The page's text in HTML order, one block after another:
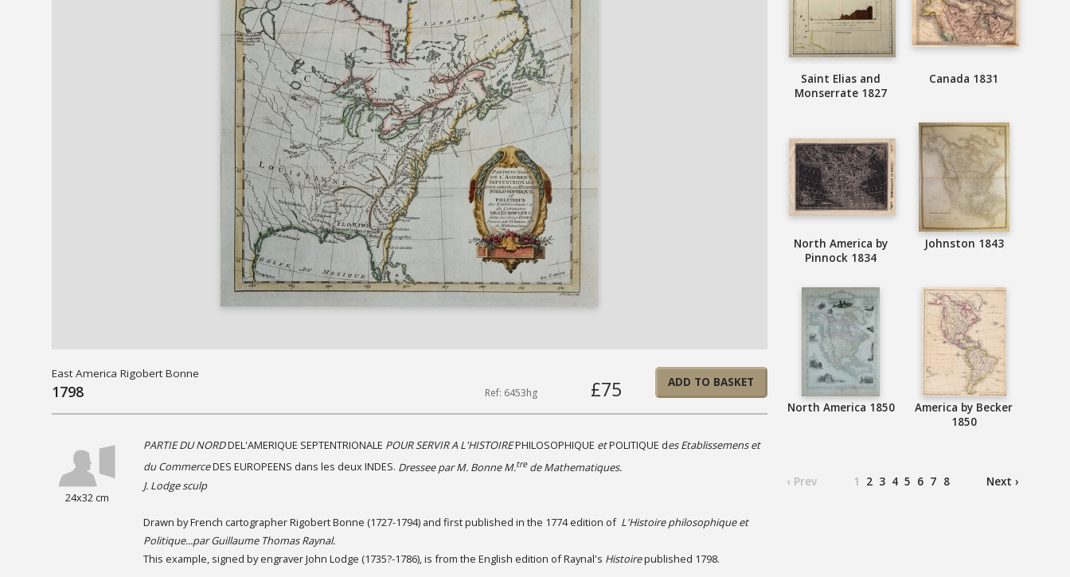
Saint Elias and
Monserrate 1827
Canada 1831
North America by
Pinnock 1834
Johnston 1843
North America 1850
America by Becker
1850
‹ Prev Next ›
1 2 3 4 5 6 7 8
£75
East America Rigobert Bonne
1798 Ref: 6453hg
ADD TO BASKET
24x32 cm
PARTIE DU NORDDEL'AMERIQUE SEPTENTRIONALE POUR SERVIR A L'HISTOIREPHILOSOPHIQUE etPOLITIQUE des Etablissemens et
du CommerceDES EUROPEENS dans les deux INDES. Dressee par M. Bonne M.trede Mathematiques.
J. Lodge sculp
Drawn by French cartographer Rigobert Bonne (1727-1794) and first published in the 1774 edition of L'Histoire philosophique et
Politique...par Guillaume Thomas Raynal.
This example, signed by engraver John Lodge (1735?-1786), is from the English edition of Raynal's Histoirepublished 1798.